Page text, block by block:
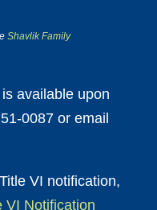
Shavlik Family
available upon
0087 or email
VI notification,
VI Notification